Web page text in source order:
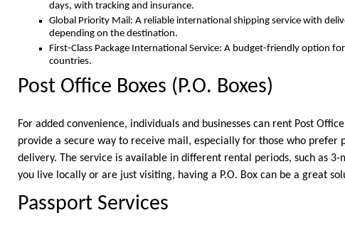
days, with tracking and insurance.
Global Priority Mail: A reliable international shipping service with
depending on the destination.
First-Class Package International Service: A budget-friendly option
countries.
Post Office Boxes (P.O. Boxes)
For added convenience, individuals and businesses can rent Post
provide a secure way to receive mail, especially for those who prefer
delivery. The service is available in different rental periods, such as
you live locally or are just visiting, having a P.O. Box can be a great
Passport Services